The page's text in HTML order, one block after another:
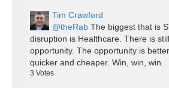
Tim Crawford
@theRab The biggest that is
disruption is Healthcare. There is
opportunity. The opportunity is
quicker and cheaper. Win, win, win.
3 Votes